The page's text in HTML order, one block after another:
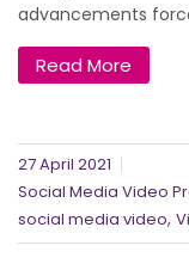
advancements
Read More
27 April 2021
Social Media Video
social media video,